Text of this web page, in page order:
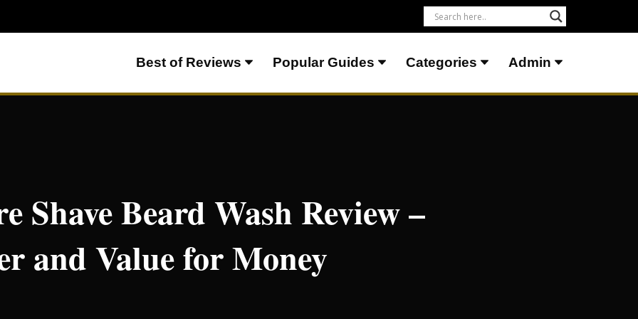
Best of Reviews Popular Guides Categories Admin
Shave Beard Wash Review –
and Value for Money